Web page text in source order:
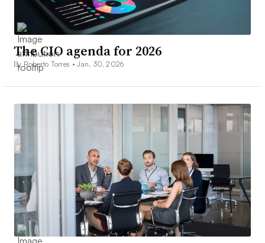
The CIO agenda for 2026
By Roberto Torres •Jan. 30, 2026